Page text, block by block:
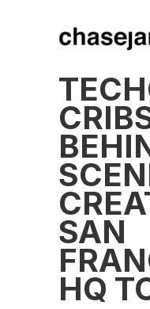
SAN
HQ